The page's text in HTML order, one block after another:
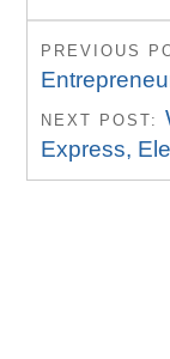
PREVIOUS
NEXT POST:
Express,